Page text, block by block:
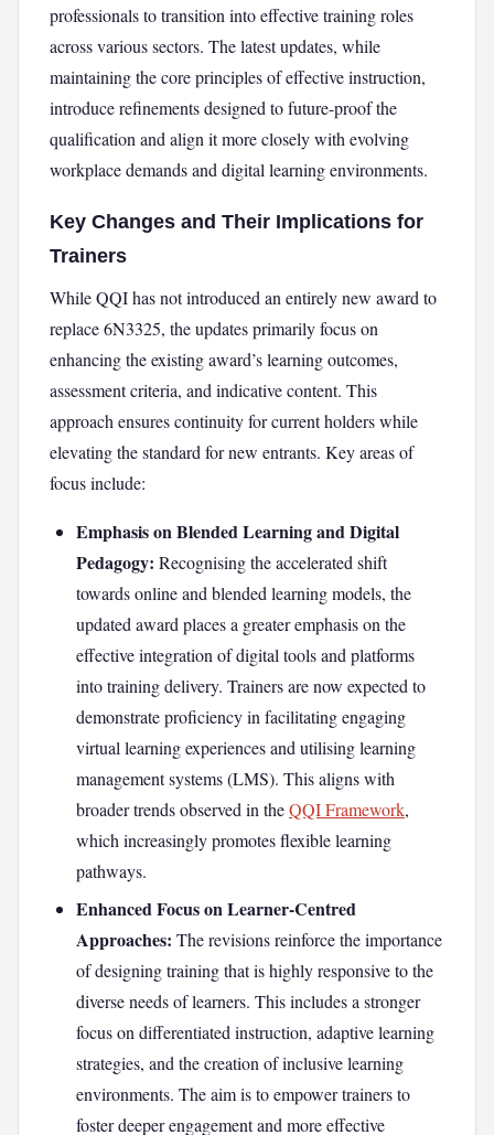
professionals to transition into effective training roles
across various sectors. The latest updates, while
maintaining the core principles of effective instruction,
introduce refinements designed to future-proof the
qualification and align it more closely with evolving
workplace demands and digital learning environments.
Key Changes and Their Implications for
Trainers
While QQI has not introduced an entirely new award to
replace 6N3325, the updates primarily focus on
enhancing the existing award’s learning outcomes,
assessment criteria, and indicative content. This
approach ensures continuity for current holders while
elevating the standard for new entrants. Key areas of
focus include:
Emphasis on Blended Learning and Digital
Pedagogy: Recognising the accelerated shift
towards online and blended learning models, the
updated award places a greater emphasis on the
effective integration of digital tools and platforms
into training delivery. Trainers are now expected to
demonstrate proficiency in facilitating engaging
virtual learning experiences and utilising learning
management systems (LMS). This aligns with
broader trends observed in theQQI Framework,
which increasingly promotes flexible learning
pathways.
Enhanced Focus on Learner-Centred
Approaches: The revisions reinforce the importance
of designing training that is highly responsive to the
diverse needs of learners. This includes a stronger
focus on differentiated instruction, adaptive learning
strategies, and the creation of inclusive learning
environments. The aim is to empower trainers to
foster deeper engagement and more effective